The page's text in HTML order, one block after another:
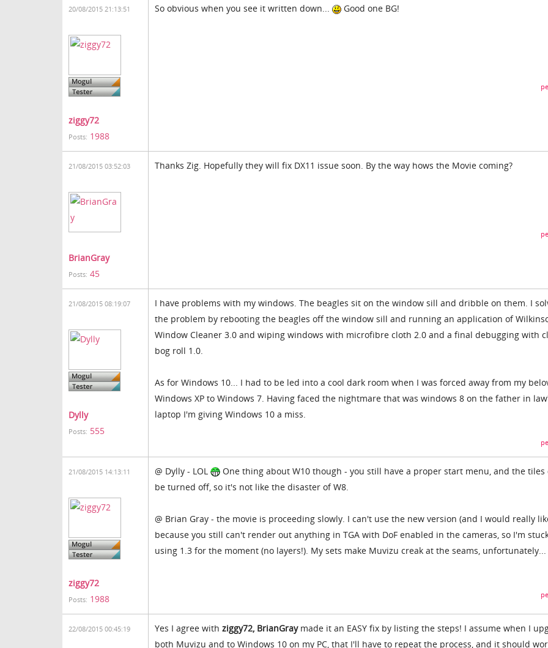
20/08/2015 21:13:51
ziggy72
Posts: 1988
So obvious when you see it written down... Good one BG!
21/08/2015 03:52:03
BrianGray
Posts: 45
Thanks Zig. Hopefully they will fix DX11 issue soon. By the way hows the Movie coming?
21/08/2015 08:19:07
Dylly
Posts: 555
I have problems with my windows. The beagles sit on the window sill and dribble on them. I
the problem by rebooting the beagles off the window sill and running an application of
Window Cleaner 3.0 and wiping windows with microfibre cloth 2.0 and a final debugging with
bog roll 1.0.
As for Windows 10... I had to be led into a cool dark room when I was forced away from my
Windows XP to Windows 7. Having faced the nightmare that was windows 8 on the father in
laptop I'm giving Windows 10 a miss.
21/08/2015 14:13:11
ziggy72
Posts: 1988
@ Dylly - LOL
One thing about W10 though - you still have a proper start menu, and the tiles
be turned off, so it's not like the disaster of W8.
@ Brian Gray - the movie is proceeding slowly. I can't use the new version (and I would really
because you still can't render out anything in TGA with DoF enabled in the cameras, so I'm
using 1.3 for the moment (no layers!). My sets make Muvizu creak at the seams, unfortunately...
22/08/2015 00:45:19 Yes I agree with ziggy72, BrianGray made it an EASY fix by listing the steps! I assume when I
both Muvizu and to Windows 10 on my PC, that I'll have to repeat the process, and it should